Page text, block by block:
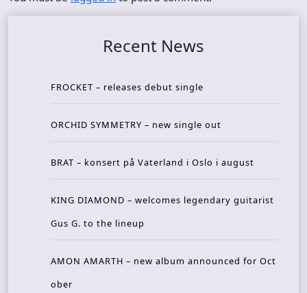
Recent News
FROCKET – releases debut single
ORCHID SYMMETRY – new single out
BRAT – konsert på Vaterland i Oslo i august
KING DIAMOND – welcomes legendary guitarist
Gus G. to the lineup
AMON AMARTH – new album announced for Oct
ober